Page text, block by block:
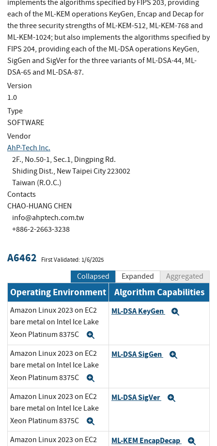
implements the algorithms specified by FIPS 203, providing
each of the ML-KEM operations KeyGen, Encap and Decap for
the three security strengths of ML-KEM-512, ML-KEM-768 and
ML-KEM-1024; but also implements the algorithms specified by
FIPS 204, providing each of the ML-DSA operations KeyGen,
SigGen and SigVer for the three variants of ML-DSA-44, ML-
DSA-65 and ML-DSA-87.
Version
1.0
Type
SOFTWARE
Vendor
AhP-Tech Inc.
2F., No.50-1, Sec.1, Dingping Rd.
Shiding Dist., New Taipei City 223002
Taiwan (R.O.C.)
Contacts
CHAO-HUANG CHEN
info@ahptech.com.tw
+886-2-2663-3238
A6462 First Validated: 1/6/2025
Collapsed Expanded Aggregated
Operating Environment Algorithm Capabilities
Amazon Linux 2023 on EC2
bare metal on Intel Ice Lake
Xeon Platinum 8375C
ML-DSA KeyGen
Amazon Linux 2023 on EC2
bare metal on Intel Ice Lake
Xeon Platinum 8375C
ML-DSA SigGen
Amazon Linux 2023 on EC2
bare metal on Intel Ice Lake
Xeon Platinum 8375C
ML-DSA SigVer
Amazon Linux 2023 on EC2
ML-KEM EncapDecap